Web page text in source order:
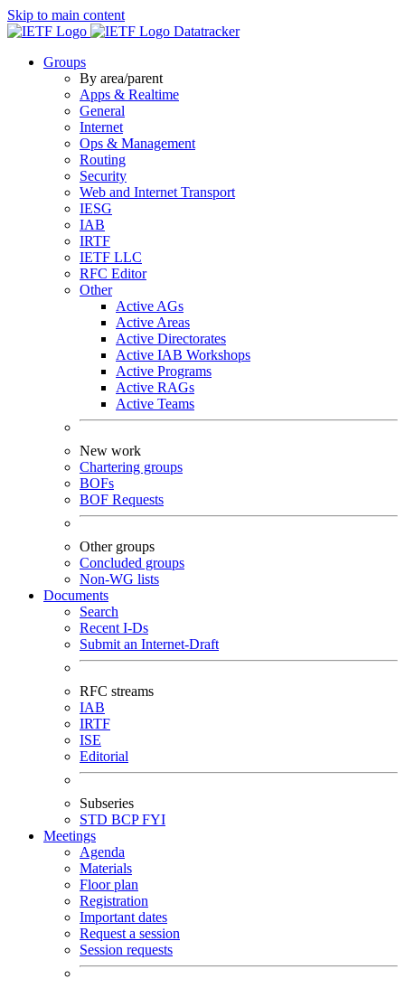
Skip to main content
Datatracker
Groups
By area/parent
Apps & Realtime
General
Internet
Ops & Management
Routing
Security
Web and Internet Transport
IESG
IAB
IRTF
IETF LLC
RFC Editor
Other
Active AGs
Active Areas
Active Directorates
Active IAB Workshops
Active Programs
Active RAGs
Active Teams
New work
Chartering groups
BOFs
BOF Requests
Other groups
Concluded groups
Non-WG lists
Documents
Search
Recent I-Ds
Submit an Internet-Draft
RFC streams
IAB
IRTF
ISE
Editorial
Subseries
STD BCPFYI
Meetings
Agenda
Materials
Floor plan
Registration
Important dates
Request a session
Session requests